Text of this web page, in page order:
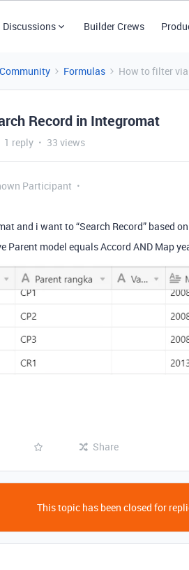
Discussions Builder Crews
Formulas How to filter
Record in Integromat
1 reply 33 views
Participant
and i want to “Search Record” based
Parent model equals Accord AND Map
Share
This topic has been closed for